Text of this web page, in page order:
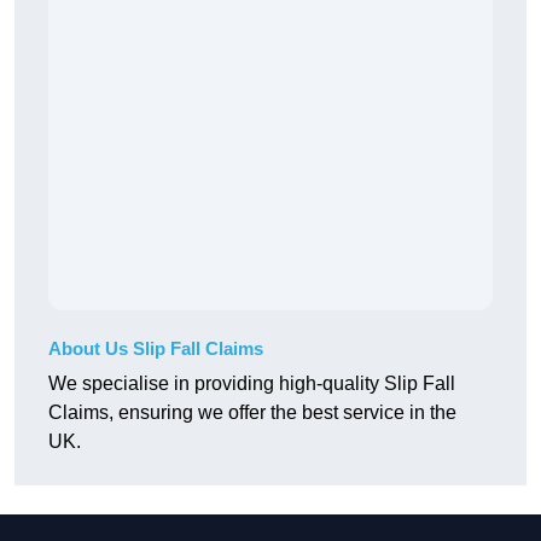
About Us Slip Fall Claims
We specialise in providing high-quality Slip Fall
Claims, ensuring we offer the best service in the
UK.